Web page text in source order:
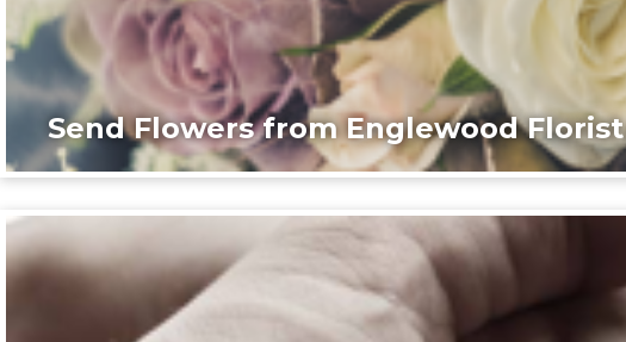
Send Flowers from Englewood Florist